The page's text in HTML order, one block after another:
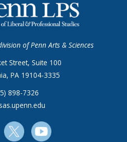
of Penn Arts & Sciences
Street, Suite 100
PA 19104-3335
898-7326